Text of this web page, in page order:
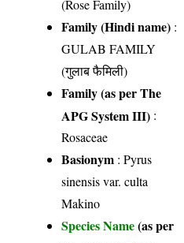
(Rose Family)
Family (Hindi name) :
GULAB FAMILY
(गुलाब फैमिली)
Family (as per The
APG System III) :
Rosaceae
Basionym : Pyrus
sinensis var. culta
Makino
Species Name(as per